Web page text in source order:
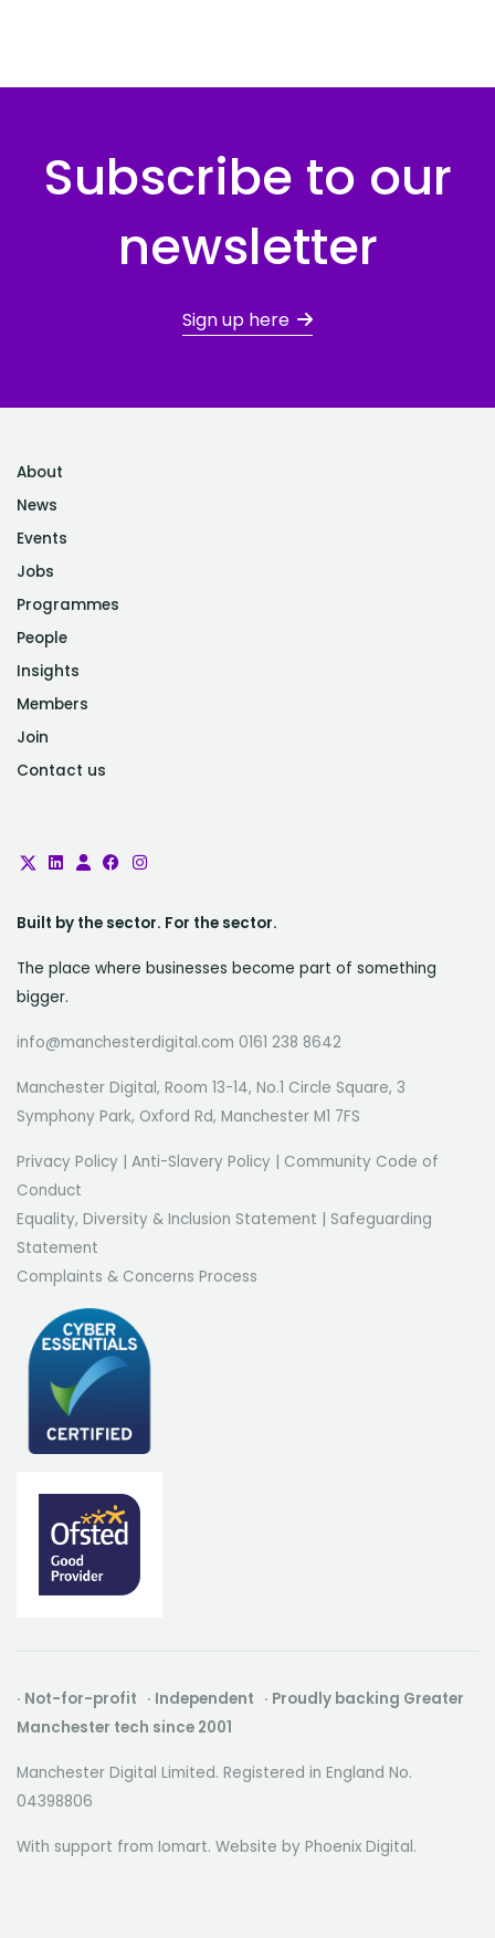
Subscribe to our
newsletter
Sign up here
About
News
Events
Jobs
Programmes
People
Insights
Members
Join
Contact us
Built by the sector. For the sector.
The place where businesses become part of something
bigger.
info@manchesterdigital.com 0161 238 8642
Manchester Digital, Room 13-14, No.1 Circle Square, 3
Symphony Park, Oxford Rd, Manchester M1 7FS
Privacy Policy Anti-Slavery Policy
Community Code of
Conduct
Equality, Diversity & Inclusion Statement
Safeguarding
Statement
Complaints & Concerns Process
· Not-for-profit · Independent · Proudly backing Greater
Manchester tech since 2001
Manchester Digital Limited. Registered in England No.
04398806
With support from Iomart. Website by Phoenix Digital.